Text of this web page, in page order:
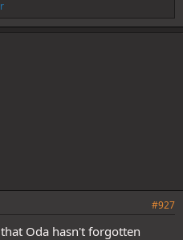
#927
Oda hasn't forgotten